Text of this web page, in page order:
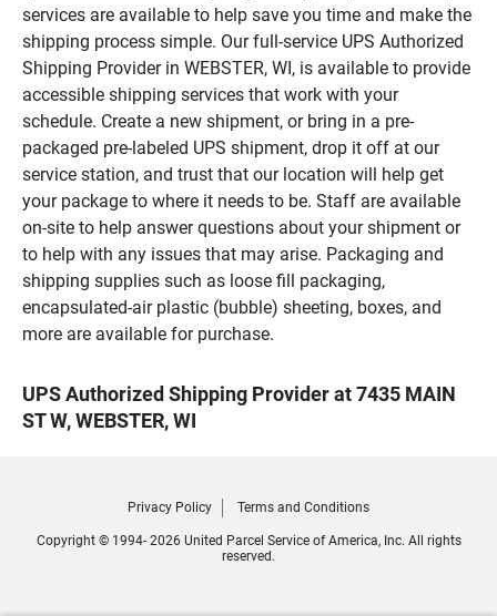
services are available to help save you time and make the
shipping process simple. Our full-service UPS Authorized
Shipping Provider in WEBSTER, WI, is available to provide
accessible shipping services that work with your
schedule. Create a new shipment, or bring in a pre-
packaged pre-labeled UPS shipment, drop it off at our
service station, and trust that our location will help get
your package to where it needs to be. Staff are available
on-site to help answer questions about your shipment or
to help with any issues that may arise. Packaging and
shipping supplies such as loose fill packaging,
encapsulated-air plastic (bubble) sheeting, boxes, and
more are available for purchase.
UPS Authorized Shipping Provider at 7435 MAIN
ST W, WEBSTER, WI
Privacy Policy Terms and Conditions
Copyright © 1994- 2026 United Parcel Service of America, Inc. All rights
reserved.